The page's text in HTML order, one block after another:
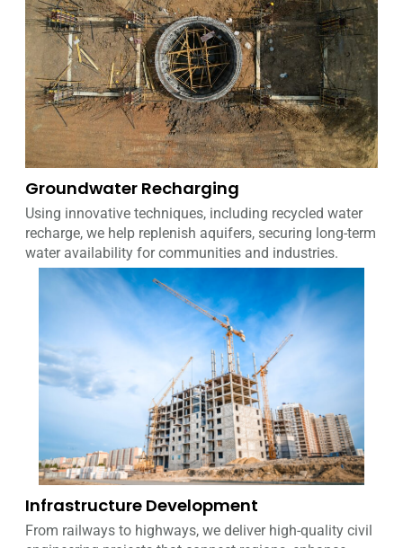
Groundwater Recharging
Using innovative techniques, including recycled water
recharge, we help replenish aquifers, securing long-term
water availability for communities and industries.
Infrastructure Development
From railways to highways, we deliver high-quality civil